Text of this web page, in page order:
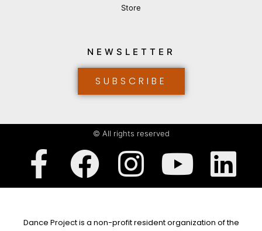
Store
NEWSLETTER
SUBSCRIBE
© All rights reserved
Dance Project is a non-profit resident organization of the